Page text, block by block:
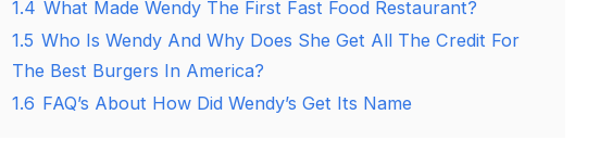
1.4 What Made Wendy The First Fast Food Restaurant?
1.5 Who Is Wendy And Why Does She Get All The Credit For
The Best Burgers In America?
1.6 FAQ’s About How Did Wendy’s Get Its Name